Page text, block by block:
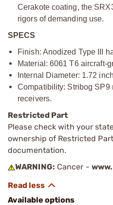
Cerakote coating, the
rigors of demanding use.
SPECS
Finish: Anodized Type III
Material: 6061 T6 aircraft-
Internal Diameter: 1.72
Compatibility: Stribog SP9
receivers.
Restricted Part
Please check with your
ownership of Restricted
documentation.
WARNING: Cancer -
Available options